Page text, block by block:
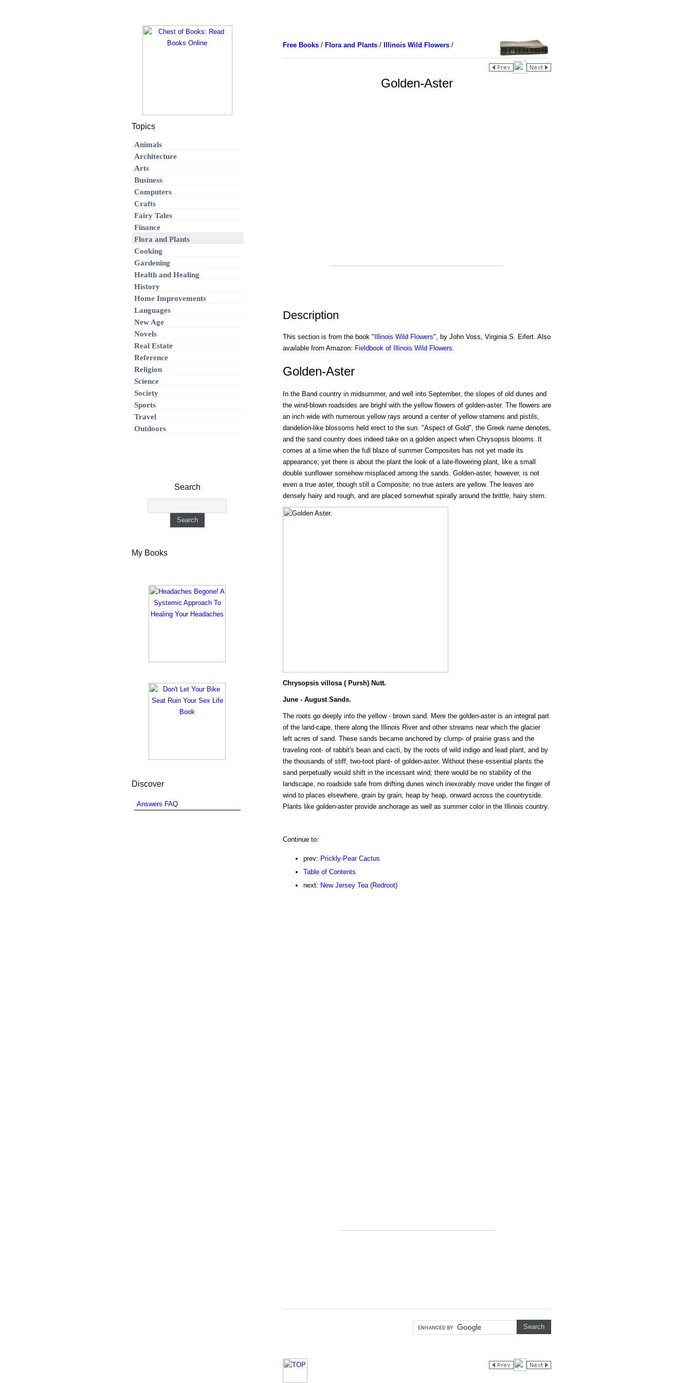
Free Books/ Flora and Plants/ Illinois Wild Flowers/
Golden-Aster
Description
This section is from the book " Illinois Wild Flowers", by John Voss, Virginia S. Eifert. Also
available from Amazon: Fieldbook of Illinois Wild Flowers.
Golden-Aster
In the Band country in midsummer, and well into September, the slopes of old dunes and
the wind-blown roadsides are brighl with the yellow flowers of golden-aster. The flowers are
an inch wide with numerous yellow rays around a center of yellow stamens and pistils,
dandelion-like blossoms held erect to the sun. "Aspect of Gold", the Greek name denotes,
and the sand country does indeed take on a golden aspect when Chrysopsis blooms. It
comes at a time when the full blaze of summer Composites has not yet made its
appearance; yet there is about the plant the look of a late-flowering plant, like a small
double sunflower somehow misplaced among the sands. Golden-aster, however, is not
even a true aster, though still a Composite; no true asters are yellow. The leaves are
densely hairy and rough, and are placed somewhat spirally around the brittle, hairy stem.
Chrysopsis villosa ( Pursh) Nutt.
June - August Sands.
The roots go deeply into the yellow - brown sand. Mere the golden-aster is an integral part
of the land-cape, there along the Illinois River and other streams near which the glacier
left acres of sand. These sands became anchored by clump- of prairie grass and the
traveling root- of rabbit's bean and cacti, by the roots of wild indigo and lead plant, and by
the thousands of stiff, two-toot plant- of golden-aster. Without these essential plants the
sand perpetually would shift in the incessant wind; there would be no stability of the
landscape, no roadside safe from drifting dunes winch inexorably move under the finger of
wind to places elsewhere, grain by grain, heap by heap, onward across the countryside.
Plants like golden-aster provide anchorage as well as summer color in the Illinois country.
Continue to:
prev: Prickly-Pear Cactus
Table of Contents
next: New Jersey Tea (Redroot)
Topics
Animals
Architecture
Arts
Business
Computers
Crafts
Fairy Tales
Finance
Flora and Plants
Cooking
Gardening
Health and Healing
History
Home Improvements
Languages
New Age
Novels
Real Estate
Reference
Religion
Science
Society
Sports
Travel
Outdoors
Search
My Books
Discover
Answers FAQ